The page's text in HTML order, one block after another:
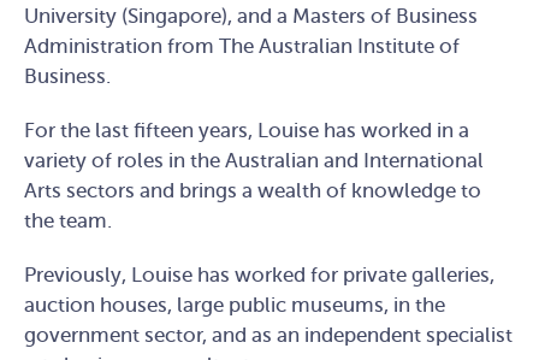
University (Singapore), and a Masters of Business
Administration from The Australian Institute of
Business.
For the last fifteen years, Louise has worked in a
variety of roles in the Australian and International
Arts sectors and brings a wealth of knowledge to
the team.
Previously, Louise has worked for private galleries,
auction houses, large public museums, in the
government sector, and as an independent specialist